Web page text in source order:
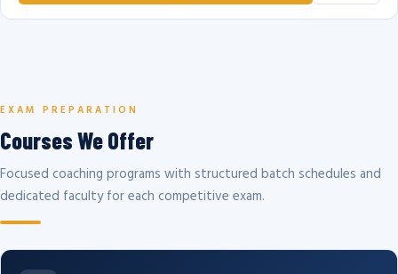
EXAM PREPARATION
Courses We Offer
Focused coaching programs with structured batch schedules and
dedicated faculty for each competitive exam.